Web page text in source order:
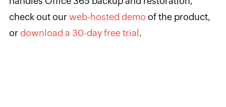
check out our web-hosted demo of the product,
or download a 30-day free trial.